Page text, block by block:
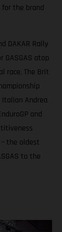
for the brand
DAKAR Rally
atop
race. The Brit
Andrea
and
the oldest
to the